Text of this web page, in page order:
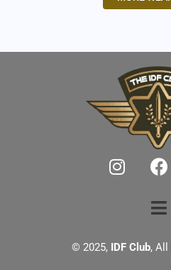
© 2025, IDF Club, All